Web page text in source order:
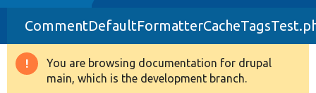
Drupal 8+
Other projects
Warning
You are browsing documentation for drupal
main, which is the development branch.